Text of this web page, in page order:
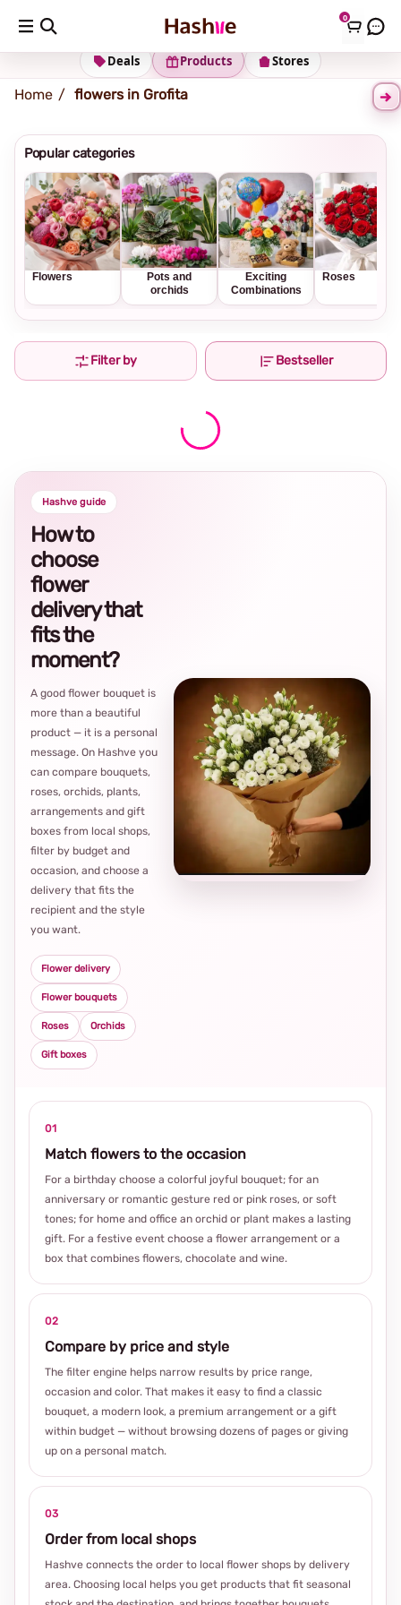
0
Shipping address Change Address
Stores
Products
Deals
Home flowers in Grofita
Popular categories
Flowers
Pots and
orchids
Exciting
Combinations
Roses
Filter by Bestseller
Hashve guide
How to
choose
flower
delivery that
fits the
moment?
A good flower bouquet is
more than a beautiful
product — it is a personal
message. On Hashve you
can compare bouquets,
roses, orchids, plants,
arrangements and gift
boxes from local shops,
filter by budget and
occasion, and choose a
delivery that fits the
recipient and the style
you want.
Flower delivery
Flower bouquets
Roses Orchids
Gift boxes
01
Match flowers to the occasion
For a birthday choose a colorful joyful bouquet; for an
anniversary or romantic gesture red or pink roses, or soft
tones; for home and office an orchid or plant makes a lasting
gift. For a festive event choose a flower arrangement or a
box that combines flowers, chocolate and wine.
02
Compare by price and style
The filter engine helps narrow results by price range,
occasion and color. That makes it easy to find a classic
bouquet, a modern look, a premium arrangement or a gift
within budget — without browsing dozens of pages or giving
up on a personal match.
03
Order from local shops
Hashve connects the order to local flower shops by delivery
area. Choosing local helps you get products that fit seasonal